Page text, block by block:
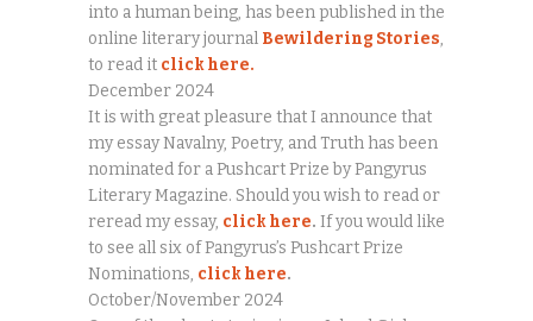
into a human being, has been published in the
online literary journal Bewildering Stories,
to read it click here.
December 2024
It is with great pleasure that I announce that
my essay Navalny, Poetry, and Truth has been
nominated for a Pushcart Prize by Pangyrus
Literary Magazine. Should you wish to read or
reread my essay, click here. If you would like
to see all six of Pangyrus’s Pushcart Prize
Nominations, click here.
October/November 2024